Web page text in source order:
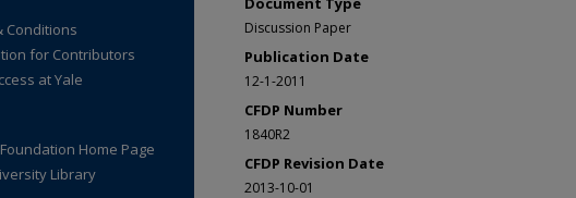
Discussion Paper
Publication Date
12-1-2011
CFDP Number
1840R2
CFDP Revision Date
2013-10-01
Conditions
for Contributors
at Yale
Home Page
Library